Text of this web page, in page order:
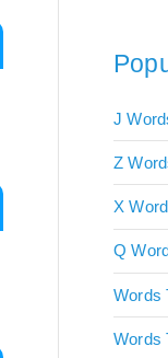
J
Z
X
Q
Words
Words